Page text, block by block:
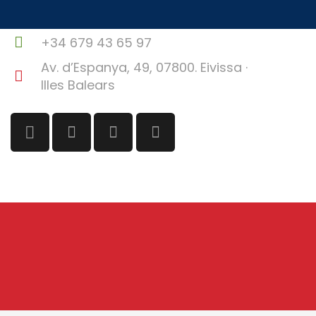
+34 679 43 65 97
Av. d’Espanya, 49, 07800. Eivissa ·
Illes Balears